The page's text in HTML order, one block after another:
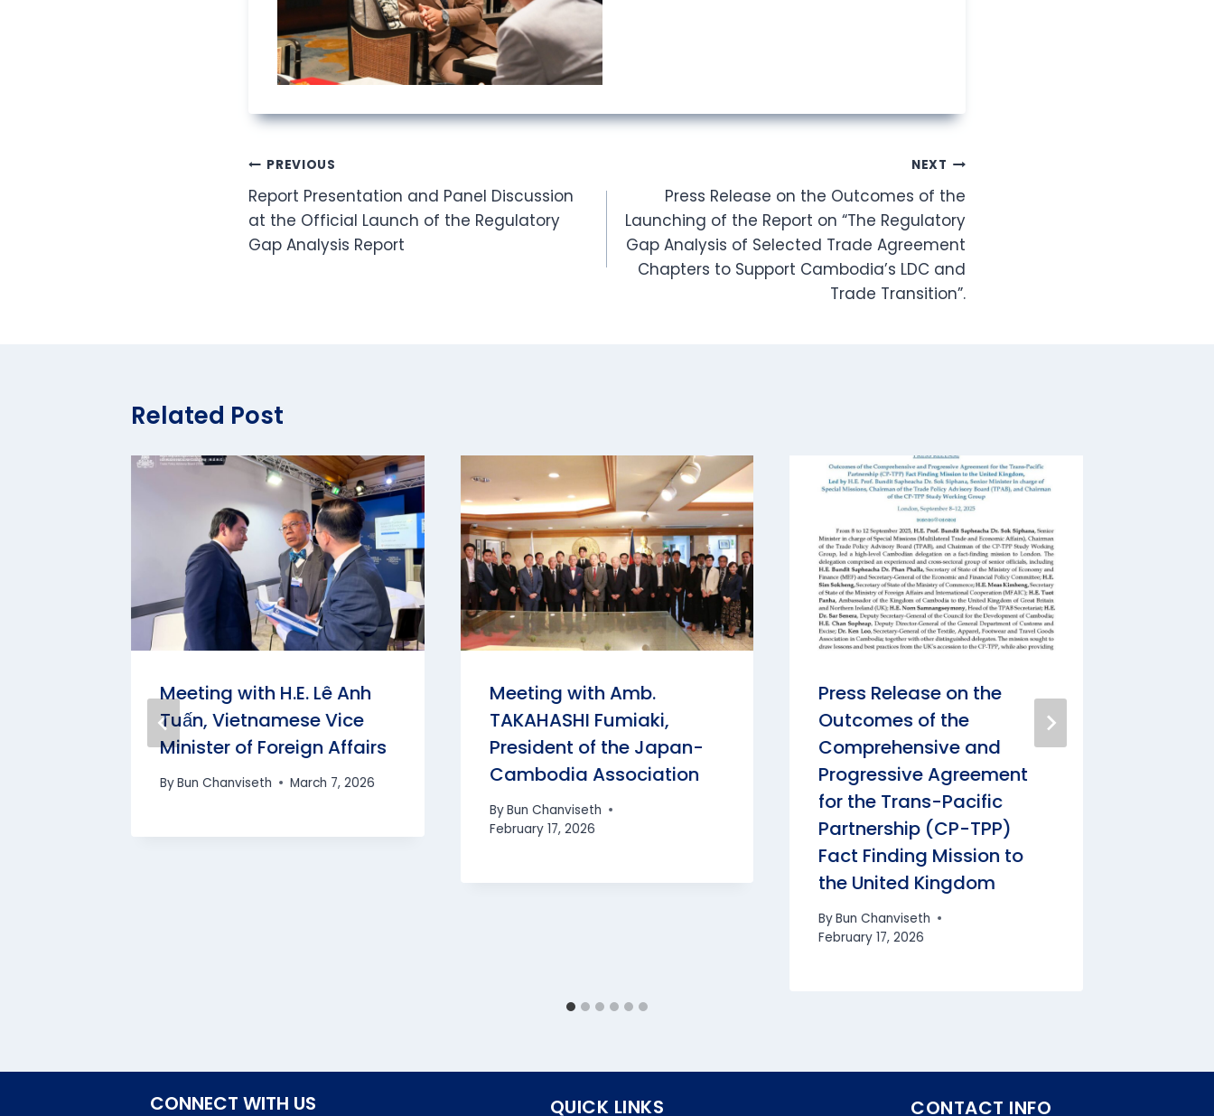
Post
navigation
PREVIOUS
Report Presentation and Panel Discussion
at the Official Launch of the Regulatory
Gap Analysis Report
NEXT
Press Release on the Outcomes of the
Launching of the Report on “The Regulatory
Gap Analysis of Selected Trade Agreement
Chapters to Support Cambodia’s LDC and
Trade Transition”.
Related Post
Meeting with H.E. Lê Anh
Tuấn, Vietnamese Vice
Minister of Foreign Affairs
ByBun Chanviseth March 7, 2026
Meeting with Amb.
TAKAHASHI Fumiaki,
President of the Japan-
Cambodia Association
ByBun Chanviseth
February 17, 2026
Press Release on the
Outcomes of the
Comprehensive and
Progressive Agreement
for the Trans-Pacific
Partnership (CP-TPP)
Fact Finding Mission to
the United Kingdom
ByBun Chanviseth
February 17, 2026
CONNECT WITH US QUICK LINKS CONTACT INFO